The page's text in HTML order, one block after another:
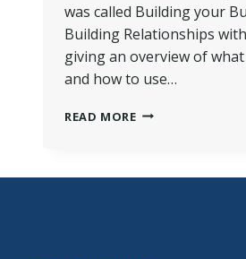
was called Building your
Building Relationships
giving an overview of
and how to use…
READ MORESOCIAL